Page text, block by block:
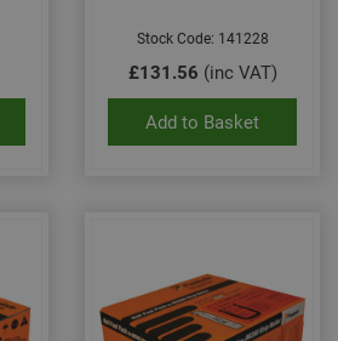
Stock Code: 141228
£131.56 (inc VAT)
Add to Basket